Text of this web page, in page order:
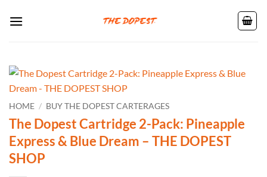
HOME / BUY THE DOPEST CARTERAGES
The Dopest Cartridge 2-Pack: Pineapple
Express & Blue Dream – THE DOPEST
SHOP